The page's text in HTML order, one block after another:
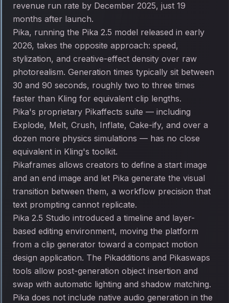
revenue run rate by December 2025, just 19
months after launch.
Pika, running the Pika 2.5 model released in early
2026, takes the opposite approach: speed,
stylization, and creative-effect density over raw
photorealism. Generation times typically sit between
30 and 90 seconds, roughly two to three times
faster than Kling for equivalent clip lengths.
Pika's proprietary Pikaffects suite — including
Explode, Melt, Crush, Inflate, Cake-ify, and over a
dozen more physics simulations — has no close
equivalent in Kling's toolkit.
Pikaframes allows creators to define a start image
and an end image and let Pika generate the visual
transition between them, a workflow precision that
text prompting cannot replicate.
Pika 2.5 Studio introduced a timeline and layer-
based editing environment, moving the platform
from a clip generator toward a compact motion
design application. The Pikadditions and Pikaswaps
tools allow post-generation object insertion and
swap with automatic lighting and shadow matching.
Pika does not include native audio generation in the